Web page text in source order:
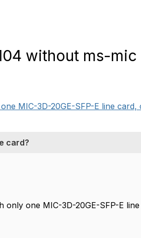
without ms-
MIC-3D-20GE-SFP-E line
card?
only one MIC-3D-20GE-SFP-E